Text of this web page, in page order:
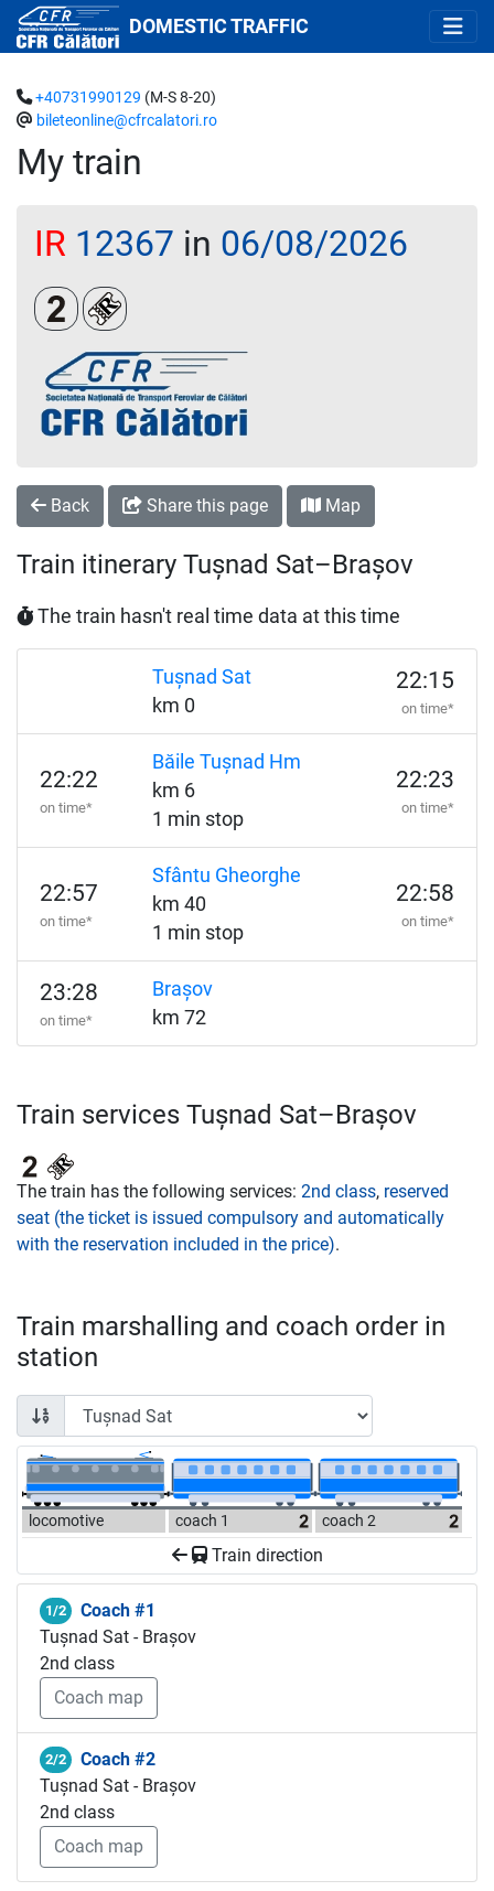
DOMESTIC TRAFFIC
My train
+40731990129 (M-S 8-20)
bileteonline@cfrcalatori.ro
IR 12367 in 06/08/2026
Clasa a 2-aLoc rezervat (biletul se emite obligatoriu și
Back Share this page Map
Train itinerary Tușnad Sat–Brașov
The train hasn't real time data at this time
Tușnad Sat
km 0
22:15
on time*
22:22
on time*
Băile Tușnad Hm
km 6
1 min stop
22:23
on time*
22:57
on time*
Sfântu Gheorghe
km 40
1 min stop
22:58
on time*
23:28
on time*
Brașov
km 72
Train services Tușnad Sat–Brașov
The train has the following services: 2nd class, reserved
seat (the ticket is issued compulsory and automatically
with the reservation included in the price).
Train marshalling and coach order in
station
locomotive coach 1 coach 2
Train direction
1/2
Coach #1
Tușnad Sat - Brașov
2nd class
Coach map
2/2
Coach #2
Tușnad Sat - Brașov
2nd class
Coach map